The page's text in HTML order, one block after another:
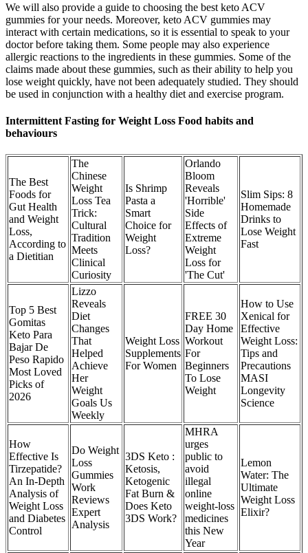
We will also provide a guide to choosing the best keto ACV
gummies for your needs. Moreover, keto ACV gummies may
interact with certain medications, so it is essential to speak to your
doctor before taking them. Some people may also experience
allergic reactions to the ingredients in these gummies. Some of the
claims made about these gummies, such as their ability to help you
lose weight quickly, have not been adequately studied. They should
be used in conjunction with a healthy diet and exercise program.
Intermittent Fasting for Weight Loss Food habits and
behaviours
The Best
Foods for
Gut Health
and Weight
Loss,
According to
a Dietitian
The
Chinese
Weight
Loss Tea
Trick:
Cultural
Tradition
Meets
Clinical
Curiosity
Is Shrimp
Pasta a
Smart
Choice for
Weight
Loss?
Orlando
Bloom
Reveals
'Horrible'
Side
Effects of
Extreme
Weight
Loss for
'The Cut'
Slim Sips: 8
Homemade
Drinks to
Lose Weight
Fast
Top 5 Best
Gomitas
Keto Para
Bajar De
Peso Rapido
Most Loved
Picks of
2026
Lizzo
Reveals
Diet
Changes
That
Helped
Achieve
Her
Weight
Goals Us
Weekly
Weight Loss
Supplements
For Women
FREE 30
Day Home
Workout
For
Beginners
To Lose
Weight
How to Use
Xenical for
Effective
Weight Loss:
Tips and
Precautions
MASI
Longevity
Science
How
Effective Is
Tirzepatide?
An In-Depth
Analysis of
Weight Loss
and Diabetes
Control
Do Weight
Loss
Gummies
Work
Reviews
Expert
Analysis
3DS Keto :
Ketosis,
Ketogenic
Fat Burn &
Does Keto
3DS Work?
MHRA
urges
public to
avoid
illegal
online
weight-loss
medicines
this New
Year
Lemon
Water: The
Ultimate
Weight Loss
Elixir?